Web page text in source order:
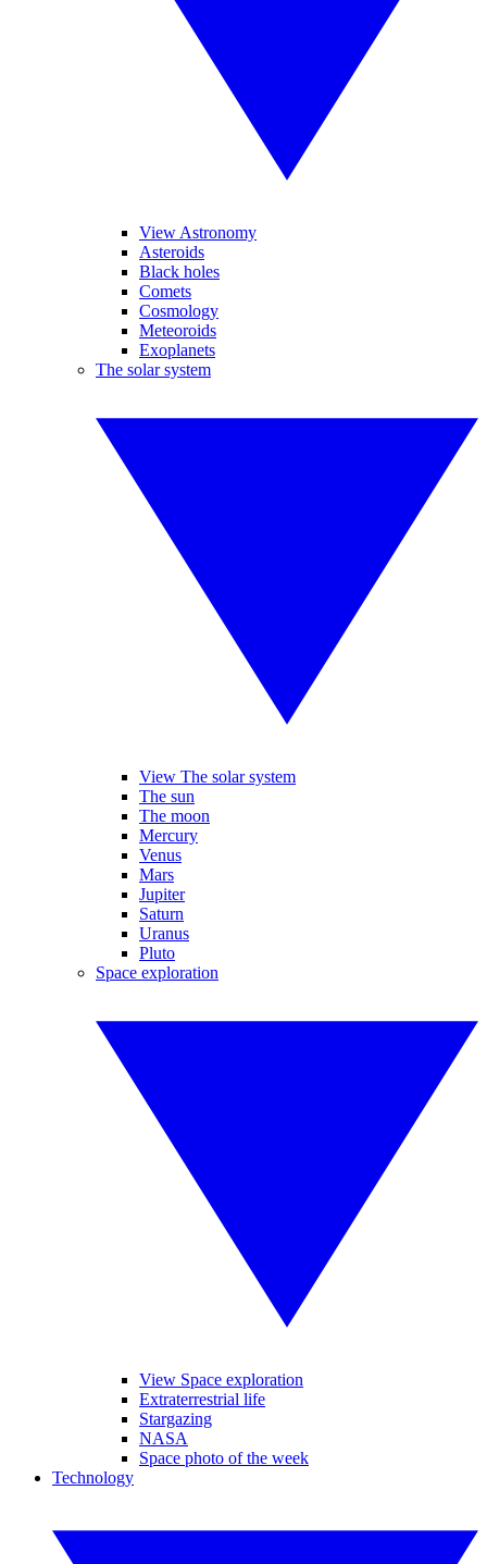
View Astronomy
Asteroids
Black holes
Comets
Cosmology
Meteoroids
Exoplanets
The solar system
View The solar system
The sun
The moon
Mercury
Venus
Mars
Jupiter
Saturn
Uranus
Pluto
Space exploration
View Space exploration
Extraterrestrial life
Stargazing
NASA
Space photo of the week
Technology